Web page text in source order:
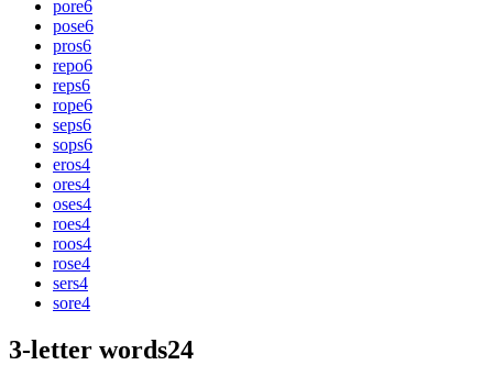
pore6
pose6
pros6
repo6
reps6
rope6
seps6
sops6
eros4
ores4
oses4
roes4
roos4
rose4
sers4
sore4
3-letter words24